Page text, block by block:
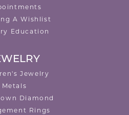
A Wishlist
Education
Jewelry
Metals
Diamond
Rings